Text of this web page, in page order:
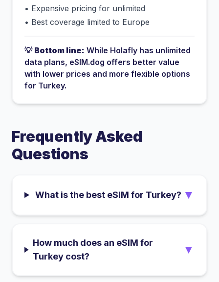
• Expensive pricing for unlimited
• Best coverage limited to Europe
💡 Bottom line: While Holafly has unlimited
data plans, eSIM.dog offers better value
with lower prices and more flexible options
for Turkey.
Frequently Asked
Questions
What is the best eSIM for Turkey? ▼
How much does an eSIM for
Turkey cost?
▼